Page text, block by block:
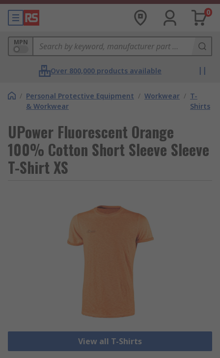
0
MPN
Over 800,000 products available
/ Personal Protective Equipment
& Workwear
/ Workwear / T-
Shirts
UPower Fluorescent Orange
100% Cotton Short Sleeve Sleeve
T-Shirt XS
View all T-Shirts